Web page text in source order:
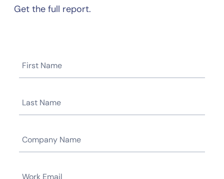
Get the full report.